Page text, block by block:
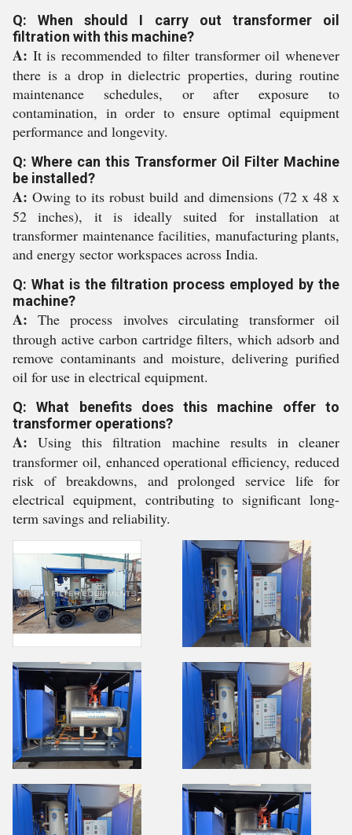
Q: When should I carry out transformer oil
filtration with this machine?
A: It is recommended to filter transformer oil whenever
there is a drop in dielectric properties, during routine
maintenance schedules, or after exposure to
contamination, in order to ensure optimal equipment
performance and longevity.
Q: Where can this Transformer Oil Filter Machine
be installed?
A: Owing to its robust build and dimensions (72 x 48 x
52 inches), it is ideally suited for installation at
transformer maintenance facilities, manufacturing plants,
and energy sector workspaces across India.
Q: What is the filtration process employed by the
machine?
A: The process involves circulating transformer oil
through active carbon cartridge filters, which adsorb and
remove contaminants and moisture, delivering purified
oil for use in electrical equipment.
Q: What benefits does this machine offer to
transformer operations?
A: Using this filtration machine results in cleaner
transformer oil, enhanced operational efficiency, reduced
risk of breakdowns, and prolonged service life for
electrical equipment, contributing to significant long-
term savings and reliability.